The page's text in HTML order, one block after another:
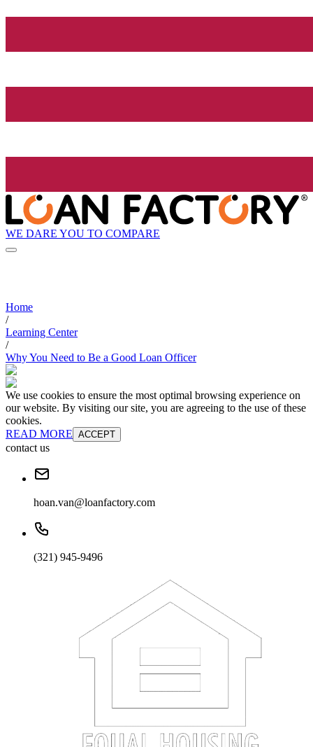
WE DARE YOU TO COMPARE
Home
/
Learning Center
/
Why You Need to Be a Good Loan Officer
We use cookies to ensure the most optimal browsing experience on
our website. By visiting our site, you are agreeing to the use of these
cookies.
READ MORE ACCEPT
contact us
hoan.van@loanfactory.com
(321) 945-9496